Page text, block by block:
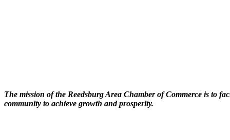
The mission of the Reedsburg Area Chamber of Commerce is to
community to achieve growth and prosperity.